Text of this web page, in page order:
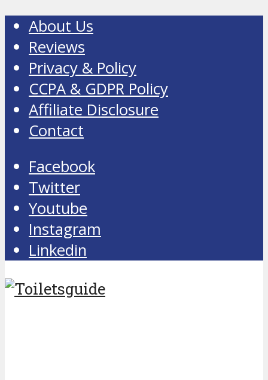
About Us
Reviews
Privacy & Policy
CCPA & GDPR Policy
Affiliate Disclosure
Contact
Facebook
Twitter
Youtube
Instagram
Linkedin